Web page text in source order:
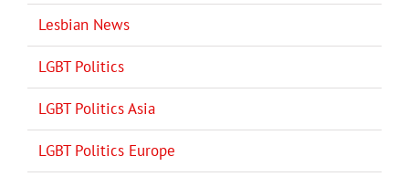
Lesbian News
LGBT Politics
LGBT Politics Asia
LGBT Politics Europe